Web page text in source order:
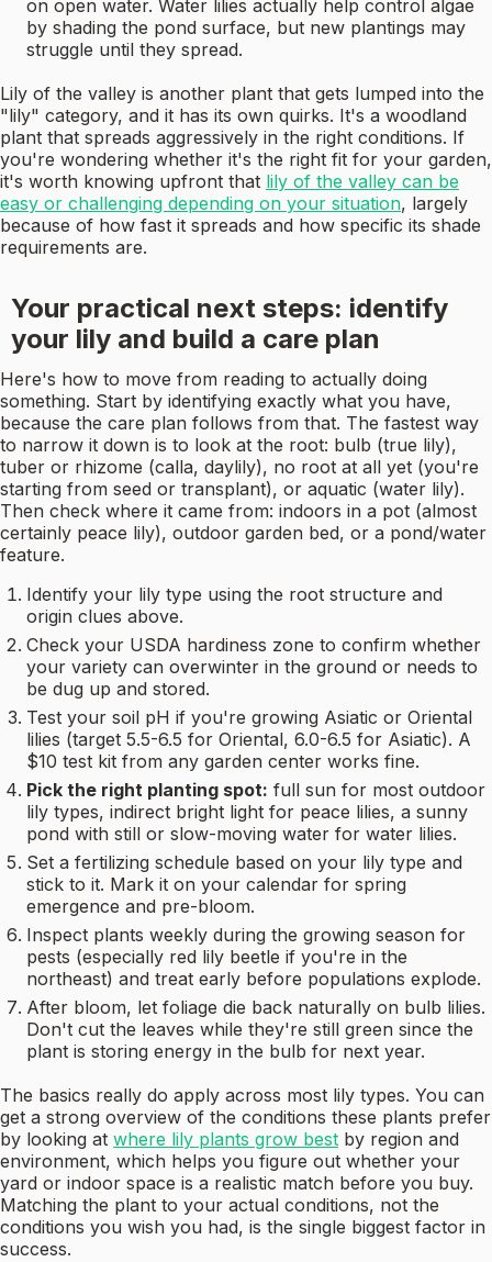
on open water. Water lilies actually help control algae
by shading the pond surface, but new plantings may
struggle until they spread.
Lily of the valley is another plant that gets lumped into the
"lily" category, and it has its own quirks. It's a woodland
plant that spreads aggressively in the right conditions. If
you're wondering whether it's the right fit for your garden,
it's worth knowing upfront that lily of the valley can be
easy or challenging depending on your situation, largely
because of how fast it spreads and how specific its shade
requirements are.
Your practical next steps: identify
your lily and build a care plan
Here's how to move from reading to actually doing
something. Start by identifying exactly what you have,
because the care plan follows from that. The fastest way
to narrow it down is to look at the root: bulb (true lily),
tuber or rhizome (calla, daylily), no root at all yet (you're
starting from seed or transplant), or aquatic (water lily).
Then check where it came from: indoors in a pot (almost
certainly peace lily), outdoor garden bed, or a pond/water
feature.
Identify your lily type using the root structure and
origin clues above.
Check your USDA hardiness zone to confirm whether
your variety can overwinter in the ground or needs to
be dug up and stored.
Test your soil pH if you're growing Asiatic or Oriental
lilies (target 5.5-6.5 for Oriental, 6.0-6.5 for Asiatic). A
$10 test kit from any garden center works fine.
Pick the right planting spot: full sun for most outdoor
lily types, indirect bright light for peace lilies, a sunny
pond with still or slow-moving water for water lilies.
Set a fertilizing schedule based on your lily type and
stick to it. Mark it on your calendar for spring
emergence and pre-bloom.
Inspect plants weekly during the growing season for
pests (especially red lily beetle if you're in the
northeast) and treat early before populations explode.
After bloom, let foliage die back naturally on bulb lilies.
Don't cut the leaves while they're still green since the
plant is storing energy in the bulb for next year.
The basics really do apply across most lily types. You can
get a strong overview of the conditions these plants prefer
by looking at where lily plants grow best by region and
environment, which helps you figure out whether your
yard or indoor space is a realistic match before you buy.
Matching the plant to your actual conditions, not the
conditions you wish you had, is the single biggest factor in
success.